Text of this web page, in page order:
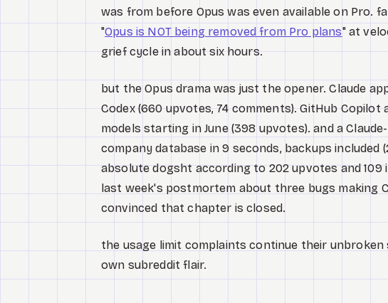
was from before Opus was even available on Pro.
"Opus is NOT being removed from Pro plans" at
grief cycle in about six hours.
but the Opus drama was just the opener. Claude
Codex (660 upvotes, 74 comments). GitHub
models starting in June (398 upvotes). and a
company database in 9 seconds, backups included
absolute dogsht according to 202 upvotes and
last week's postmortem about three bugs making
convinced that chapter is closed.
the usage limit complaints continue their
own subreddit flair.